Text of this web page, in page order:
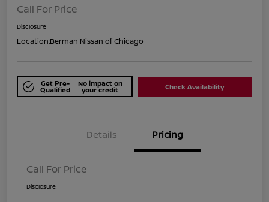
Call For Price
Disclosure
Location:Berman Nissan of Chicago
Get Pre-
Qualified
No impact on
your credit Check Availability
Details Pricing
Call For Price
Disclosure